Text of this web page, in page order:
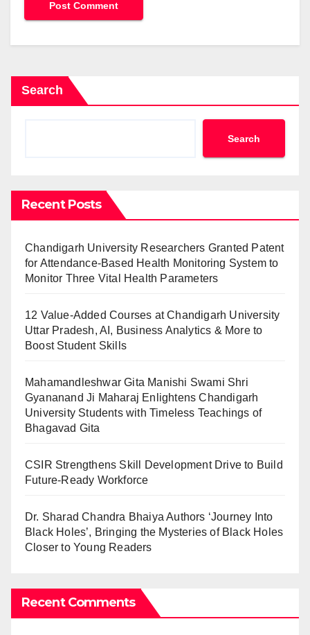
Search
Search
Recent Posts
Chandigarh University Researchers Granted Patent
for Attendance-Based Health Monitoring System to
Monitor Three Vital Health Parameters
12 Value-Added Courses at Chandigarh University
Uttar Pradesh, AI, Business Analytics & More to
Boost Student Skills
Mahamandleshwar Gita Manishi Swami Shri
Gyananand Ji Maharaj Enlightens Chandigarh
University Students with Timeless Teachings of
Bhagavad Gita
CSIR Strengthens Skill Development Drive to Build
Future-Ready Workforce
Dr. Sharad Chandra Bhaiya Authors ‘Journey Into
Black Holes’, Bringing the Mysteries of Black Holes
Closer to Young Readers
Recent Comments